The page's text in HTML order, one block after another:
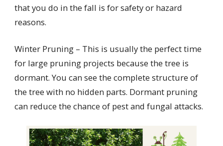
that you do in the fall is for safety or hazard
reasons.
Winter Pruning – This is usually the perfect time
for large pruning projects because the tree is
dormant. You can see the complete structure of
the tree with no hidden parts. Dormant pruning
can reduce the chance of pest and fungal attacks.